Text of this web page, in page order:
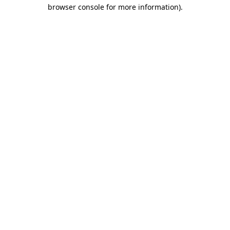
browser console for more information).